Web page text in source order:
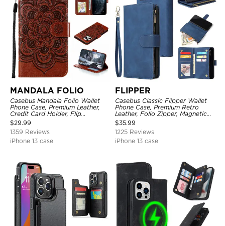
MANDALA FOLIO
Casebus Mandala Folio Wallet
Phone Case, Premium Leather,
Credit Card Holder, Flip
Kickstand Shockproof Case
$29.99
1359 Reviews
iPhone 13 case
FLIPPER
Casebus Classic Flipper Wallet
Phone Case, Premium Retro
Leather, Folio Zipper, Magnetic
Closure, Stand Holder with Wrist
Strap Shockproof Case
$35.99
1225 Reviews
iPhone 13 case